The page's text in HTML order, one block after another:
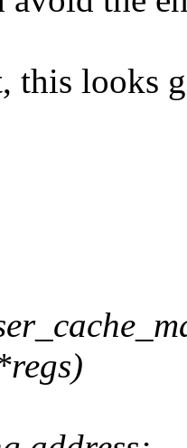
this looks